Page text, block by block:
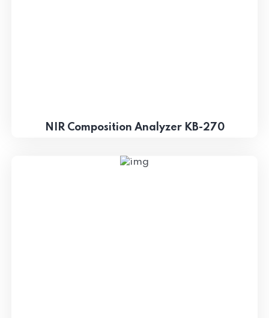
NIR Composition Analyzer KB-270